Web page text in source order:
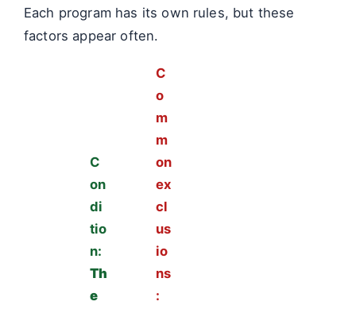
Each program has its own rules, but these
factors appear often.
C
on
di
tio
n:
Th
e
C
o
m
m
on
ex
cl
us
io
ns
: